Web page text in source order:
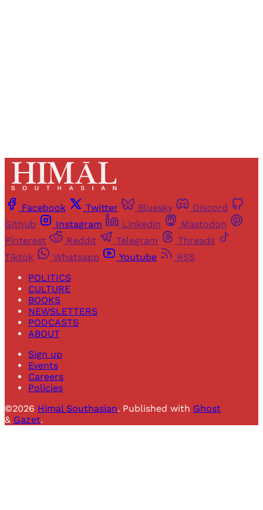
Facebook Twitter Bluesky
Discord
Github
Instagram Linkedin
Mastodon
Pinterest
Reddit Telegram
Threads
Tiktok
Whatsapp Youtube
RSS
POLITICS
CULTURE
BOOKS
NEWSLETTERS
PODCASTS
ABOUT
Sign up
Events
Careers
Policies
©2026 Himal Southasian. Published with Ghost
& Gazet.